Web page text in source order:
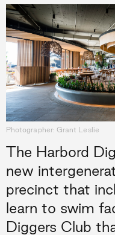
Photographer: Grant Leslie
The Harbord
new
precinct that
learn to swim
Diggers Club